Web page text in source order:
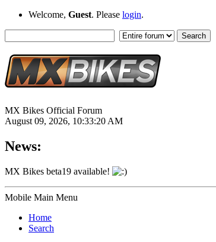
Welcome, Guest. Please login.
MX Bikes Official Forum
August 09, 2026, 10:33:20 AM
News:
MX Bikes beta19 available!
Mobile Main Menu
Home
Search